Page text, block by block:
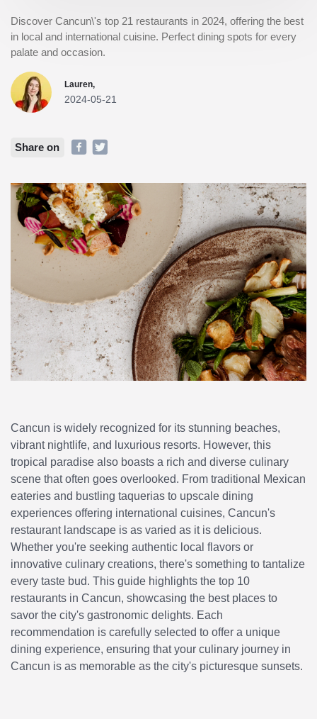
Discover Cancun\'s top 21 restaurants in 2024, offering the best
in local and international cuisine. Perfect dining spots for every
palate and occasion.
Lauren,
2024-05-21
Share on
Cancun is widely recognized for its stunning beaches,
vibrant nightlife, and luxurious resorts. However, this
tropical paradise also boasts a rich and diverse culinary
scene that often goes overlooked. From traditional Mexican
eateries and bustling taquerias to upscale dining
experiences offering international cuisines, Cancun's
restaurant landscape is as varied as it is delicious.
Whether you're seeking authentic local flavors or
innovative culinary creations, there's something to tantalize
every taste bud. This guide highlights the top 10
restaurants in Cancun, showcasing the best places to
savor the city's gastronomic delights. Each
recommendation is carefully selected to offer a unique
dining experience, ensuring that your culinary journey in
Cancun is as memorable as the city's picturesque sunsets.